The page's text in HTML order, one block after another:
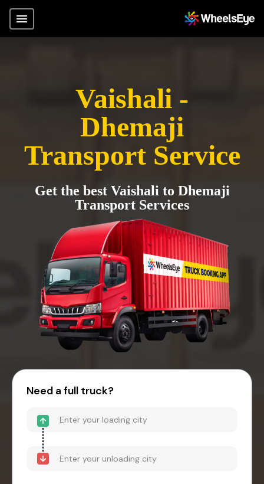
Vaishali -
Dhemaji
Transport Service
Get the best Vaishali to Dhemaji
Transport Services
Need a full truck?